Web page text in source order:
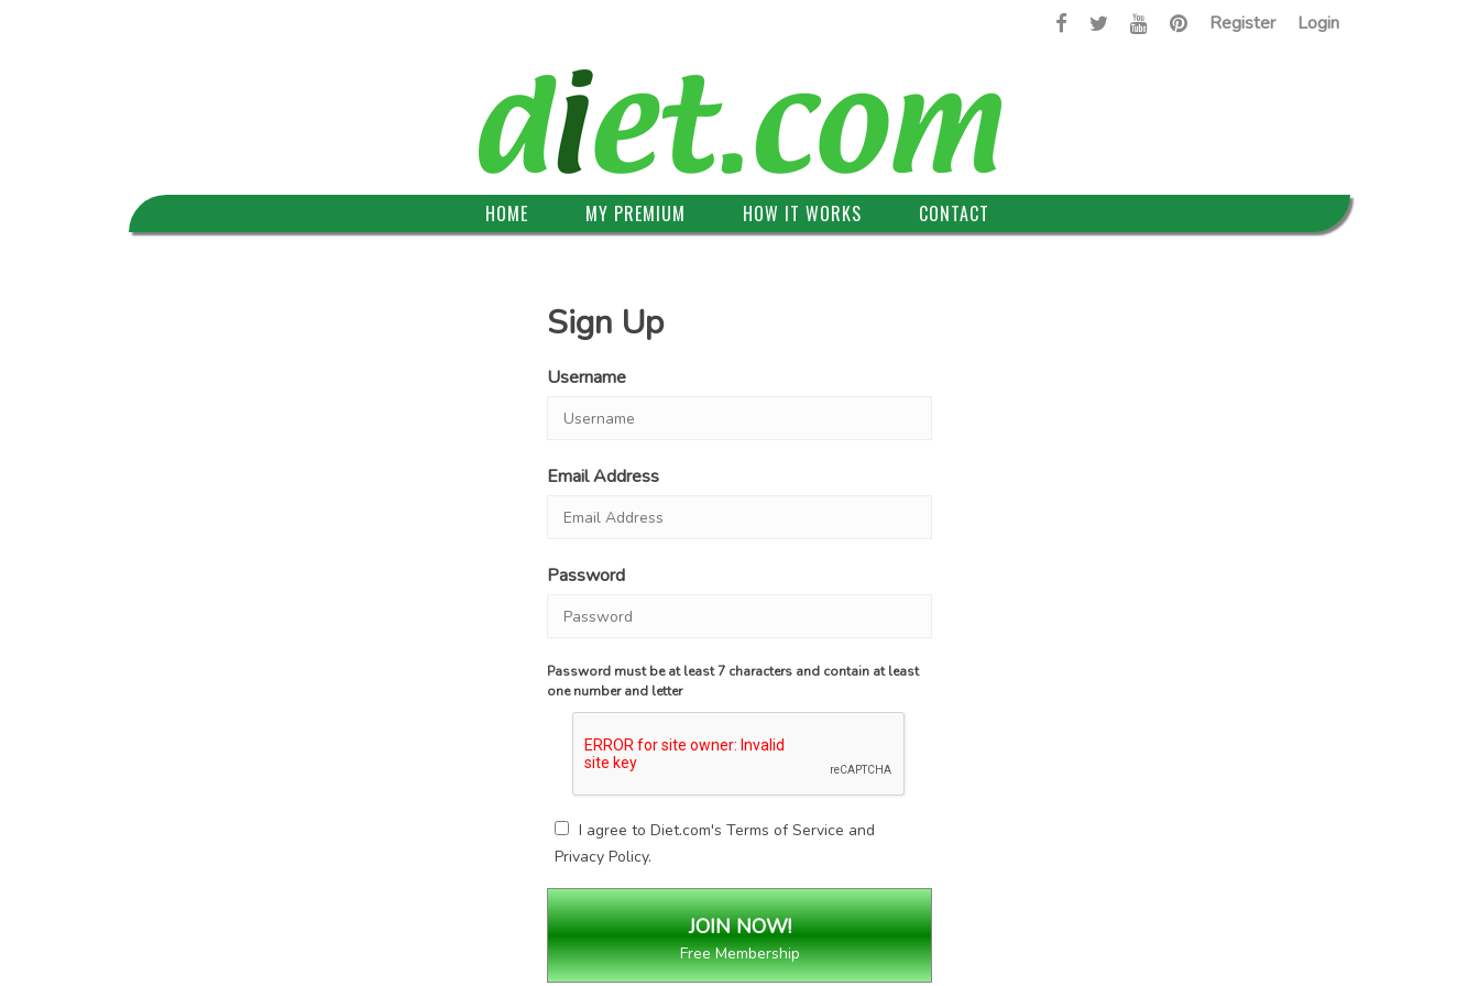
Login
Register
HOME MY PREMIUM HOW IT WORKS CONTACT
Sign Up
Username
Email Address
Password
Password must be at least 7 characters and contain at least
one number and letter
I agree to Diet.com's Terms of Service and
Privacy Policy.
Free Membership